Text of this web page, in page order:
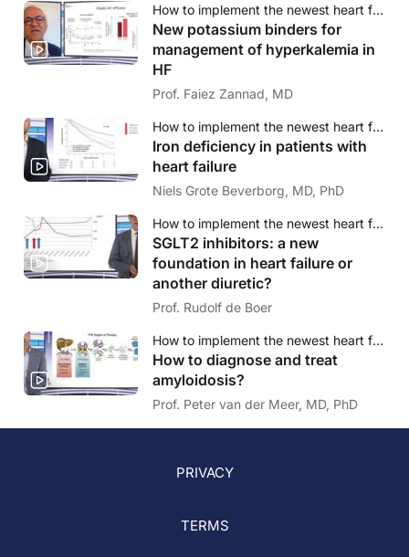
How to implement the newest heart failure therapies? - A case-based approach
New potassium binders for
management of hyperkalemia in
HF
Prof. Faiez Zannad, MD
How to implement the newest heart failure therapies? - A case-based approach
Iron deficiency in patients with
heart failure
Niels Grote Beverborg, MD, PhD
How to implement the newest heart failure therapies? - A case-based approach
SGLT2 inhibitors: a new
foundation in heart failure or
another diuretic?
Prof. Rudolf de Boer
How to implement the newest heart failure therapies? - A case-based approach
How to diagnose and treat
amyloidosis?
Prof. Peter van der Meer, MD, PhD
PRIVACY
TERMS